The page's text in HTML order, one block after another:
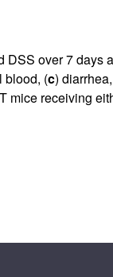
DSS over 7 days
blood, (c)
mice receiving